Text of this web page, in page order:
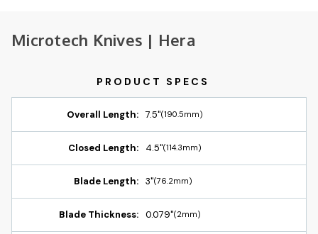
Microtech Knives | Hera
Overall Length: 7.5"(190.5mm)
Closed Length: 4.5"(114.3mm)
Blade Length: 3"(76.2mm)
Blade Thickness: 0.079"(2mm)